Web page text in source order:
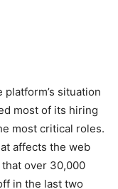
situation
most of its hiring
most critical roles.
affects the web
over 30,000
in the last two